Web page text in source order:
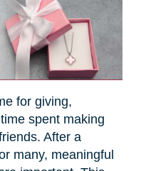
for giving,
spent making
After a
many, meaningful